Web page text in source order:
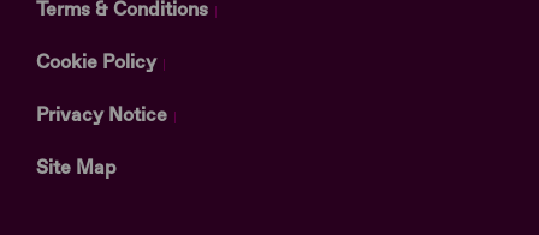
Terms & Conditions
Cookie Policy
Privacy Notice
Site Map